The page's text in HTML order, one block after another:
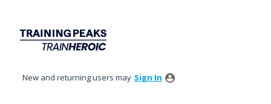
content
New and returning users may Sign In